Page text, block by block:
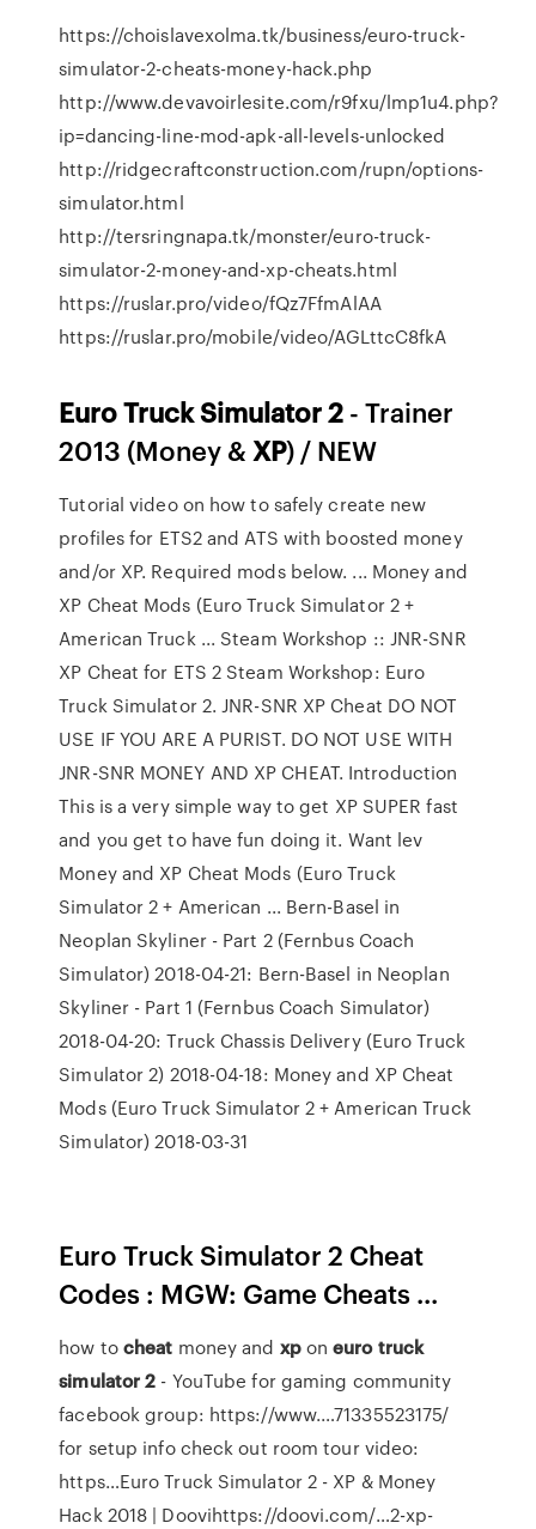
https://choislavexolma.tk/business/euro-truck-
simulator-2-cheats-money-hack.php
http://www.devavoirlesite.com/r9fxu/lmp1u4.php?
ip=dancing-line-mod-apk-all-levels-unlocked
http://ridgecraftconstruction.com/rupn/options-
simulator.html
http://tersringnapa.tk/monster/euro-truck-
simulator-2-money-and-xp-cheats.html
https://ruslar.pro/video/fQz7FfmAlAA
https://ruslar.pro/mobile/video/AGLttcC8fkA
EuroTruckSimulator2 - Trainer
2013 (Money & XP) / NEW
Tutorial video on how to safely create new
profiles for ETS2 and ATS with boosted money
and/or XP. Required mods below. ... Money and
XP Cheat Mods (Euro Truck Simulator 2 +
American Truck ... Steam Workshop :: JNR-SNR
XP Cheat for ETS 2 Steam Workshop: Euro
Truck Simulator 2. JNR-SNR XP Cheat DO NOT
USE IF YOU ARE A PURIST. DO NOT USE WITH
JNR-SNR MONEY AND XP CHEAT. Introduction
This is a very simple way to get XP SUPER fast
and you get to have fun doing it. Want lev
Money and XP Cheat Mods (Euro Truck
Simulator 2 + American ... Bern-Basel in
Neoplan Skyliner - Part 2 (Fernbus Coach
Simulator) 2018-04-21: Bern-Basel in Neoplan
Skyliner - Part 1 (Fernbus Coach Simulator)
2018-04-20: Truck Chassis Delivery (Euro Truck
Simulator 2) 2018-04-18: Money and XP Cheat
Mods (Euro Truck Simulator 2 + American Truck
Simulator) 2018-03-31
Euro Truck Simulator 2 Cheat
Codes : MGW: Game Cheats ...
how tocheat money and xponeuro truck
simulator 2 - YouTube for gaming community
facebook group: https://www.…71335523175/
for setup info check out room tour video:
https…Euro Truck Simulator 2 - XP & Money
Hack 2018 | Doovihttps://doovi.com/…2-xp-